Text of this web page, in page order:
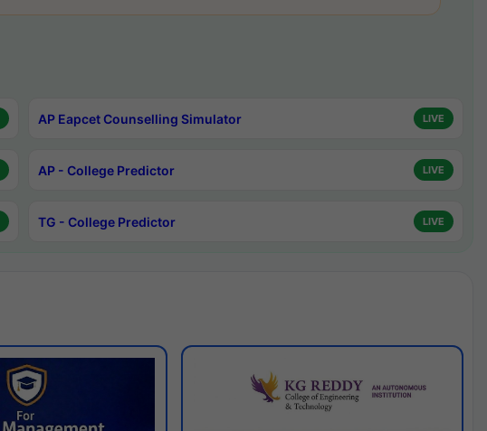
AP Eapcet Counselling Simulator LIVE
AP - College Predictor LIVE
TG - College Predictor LIVE